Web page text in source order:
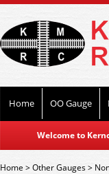
Home OO Gauge
Welcome to
Home>Other Gauges>